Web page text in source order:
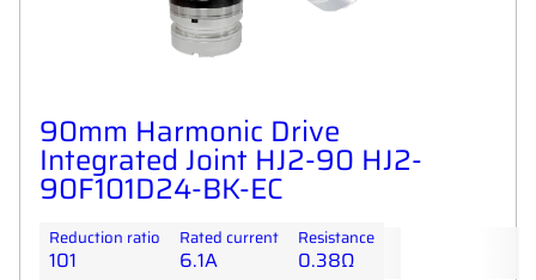
90mm Harmonic Drive
Integrated Joint HJ2-90 HJ2-
90F101D24-BK-EC
Reduction ratio
101
Rated current
6.1A
Resistance
0.38Ω